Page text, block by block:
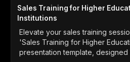
Sales Training for Higher
Institutions
Elevate your sales training
'Sales Training for Higher
presentation template, designed